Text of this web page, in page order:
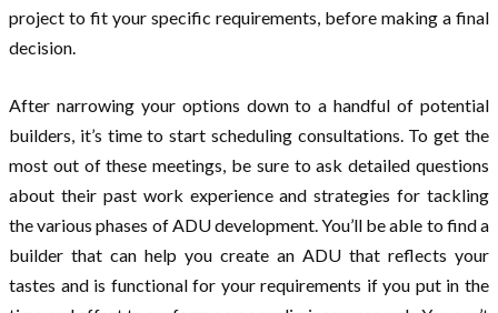
project to fit your specific requirements, before making a final
decision.
After narrowing your options down to a handful of potential
builders, it’s time to start scheduling consultations. To get the
most out of these meetings, be sure to ask detailed questions
about their past work experience and strategies for tackling
the various phases of ADU development. You’ll be able to find a
builder that can help you create an ADU that reflects your
tastes and is functional for your requirements if you put in the